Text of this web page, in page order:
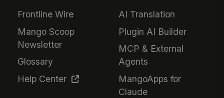
Frontline Wire
Mango Scoop
Newsletter
Glossary
Help Center
AI Translation
Plugin AI Builder
MCP & External
Agents
MangoApps for
Claude